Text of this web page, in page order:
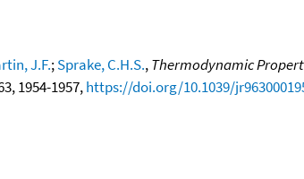
J.F.;Sprake, C.H.S.,Thermodynamic
1954-1957,https://doi.org/10.1039/